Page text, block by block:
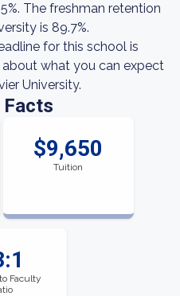
The freshman retention
is 89.7%.
for this school is
what you can expect
University.
Facts
$9,650
Tuition
Faculty